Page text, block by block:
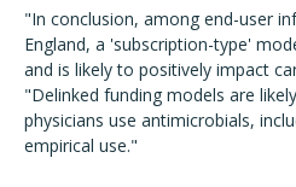
"In conclusion, among end-user
England, a 'subscription-type'
and is likely to positively impact
"Delinked funding models are
physicians use antimicrobials,
empirical use."